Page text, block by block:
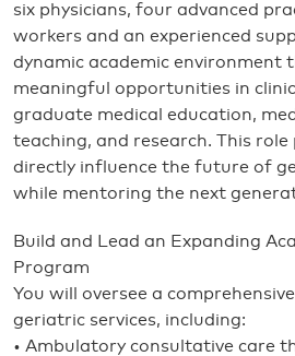
six physicians, four advanced
workers and an experienced
dynamic academic environment
meaningful opportunities in
graduate medical education,
teaching, and research. This
directly influence the future of
while mentoring the next
Build and Lead an Expanding
Program
You will oversee a
geriatric services, including:
• Ambulatory consultative care